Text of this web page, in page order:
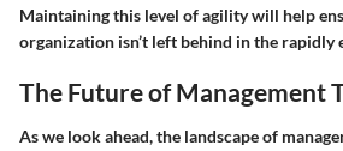
Maintaining this level of agility will help
organization isn’t left behind in the rapidly
The Future of Management
As we look ahead, the landscape of